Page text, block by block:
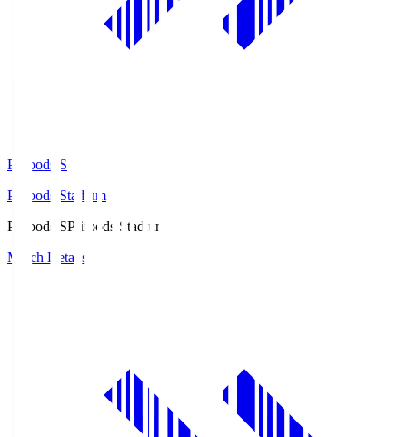
Prifoods.S
Prifoods Stadium
Prifoods.SPrifoods Stadium
Match Details